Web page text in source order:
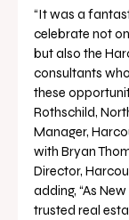
“It was a
celebrate not
but also the
consultants
these
Rothschild,
Manager,
with Bryan
Director,
adding, “As
trusted real